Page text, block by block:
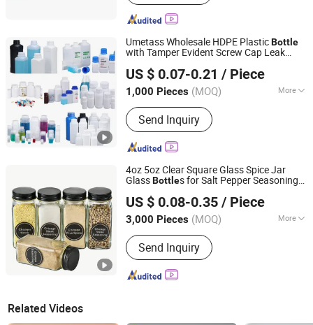
Umetass Wholesale HDPE PlasticBottle
with Tamper Evident Screw Cap Leak
Liquid StorageManufacturer Custom
US $ 0.07-0.21 / Piece
1,000 Pieces (MOQ) More
Main Products:Plastic Bucket, Plastic
Pail, Plastic Bottle, Plastic Jar, F Style
Jug, IBC Tote Fittings, Plastic Jerry
Can, IBC Valve, Collapsible Water Bag,
Send Inquiry
Anhui Ruitu Communication Equipment Co., Ltd.
Anhui, China Since 2025
4oz 5oz Clear Square Glass Spice Jar
GlassBottles for Salt Pepper Seasoning
US $ 0.08-0.35 / Piece
3,000 Pieces (MOQ) More
Feature :Seal
Send Inquiry
Xuzhou Hongfeng Glass Technology Co., Ltd.
Jiangsu, China
Since 2025
Related Videos